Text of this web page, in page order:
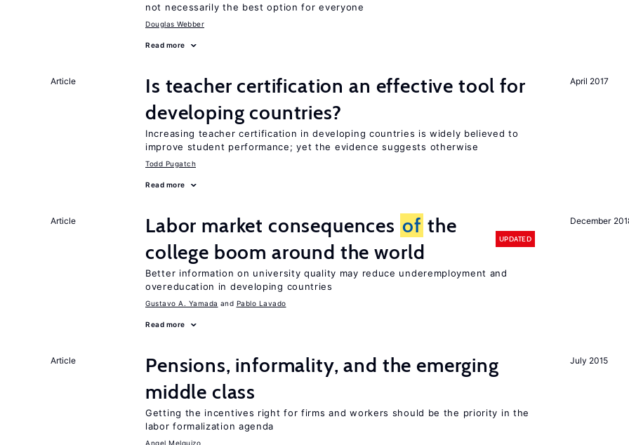
not necessarily the best option for everyone
Douglas Webber
Read more
April 2017
Article
Is teacher certification an effective tool for
developing countries?
Increasing teacher certification in developing countries is widely believed to
improve student performance; yet the evidence suggests otherwise
Todd Pugatch
Read more
December
Article Labor market consequences of the
college boom around the world
UPDATED
Better information on university quality may reduce underemployment and
overeducation in developing countries
Gustavo A. Yamada Pablo Lavado
Read more
July 2015
Article
Pensions, informality, and the emerging
middle class
Getting the incentives right for firms and workers should be the priority in the
labor formalization agenda
Angel Melguizo